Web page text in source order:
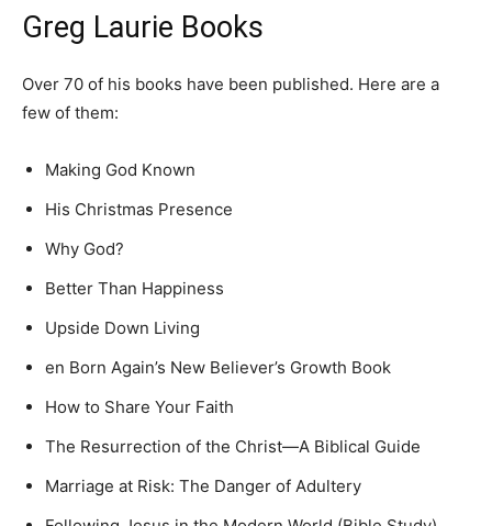
Greg Laurie Books
Over 70 of his books have been published. Here are a
few of them:
Making God Known
His Christmas Presence
Why God?
Better Than Happiness
Upside Down Living
en Born Again’s New Believer’s Growth Book
How to Share Your Faith
The Resurrection of the Christ—A Biblical Guide
Marriage at Risk: The Danger of Adultery